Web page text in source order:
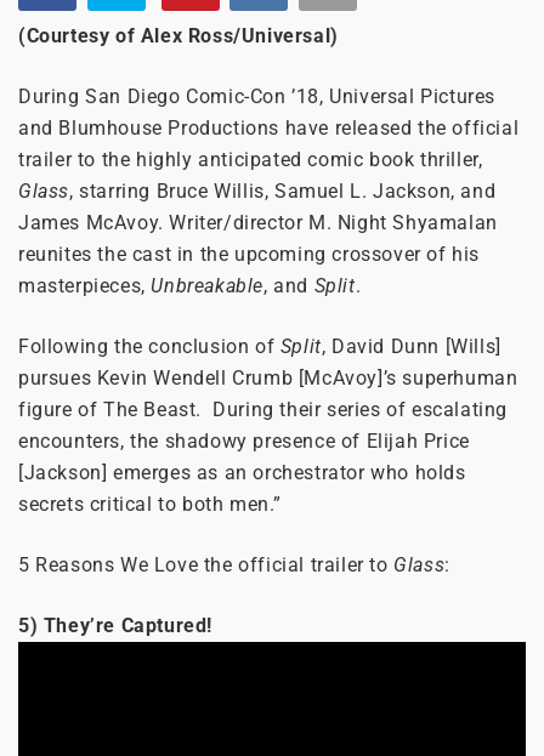
(Courtesy of Alex Ross/Universal)
During San Diego Comic-Con ’18, Universal Pictures
and Blumhouse Productions have released the official
trailer to the highly anticipated comic book thriller,
Glass, starring Bruce Willis, Samuel L. Jackson, and
James McAvoy. Writer/director M. Night Shyamalan
reunites the cast in the upcoming crossover of his
masterpieces, Unbreakable, and Split.
Following the conclusion of Split, David Dunn [Wills]
pursues Kevin Wendell Crumb [McAvoy]’s superhuman
figure of The Beast. During their series of escalating
encounters, the shadowy presence of Elijah Price
[Jackson] emerges as an orchestrator who holds
secrets critical to both men.”
5 Reasons We Love the official trailer to Glass:
5) They’re Captured!